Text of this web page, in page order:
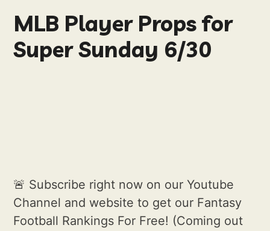
MLB Player Props for
Super Sunday 6/30
🚨 Subscribe right now on our Youtube
Channel and website to get our Fantasy
Football Rankings For Free! (Coming out